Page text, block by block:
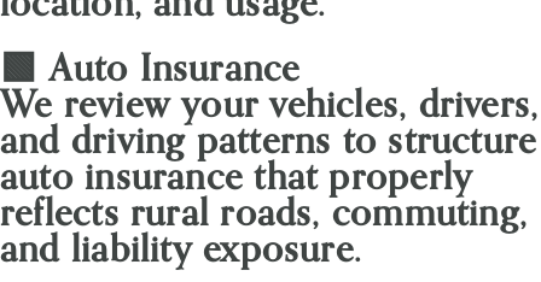
🟩 Auto Insurance
We review your vehicles, drivers,
and driving patterns to structure
auto insurance that properly
reflects rural roads, commuting,
and liability exposure.